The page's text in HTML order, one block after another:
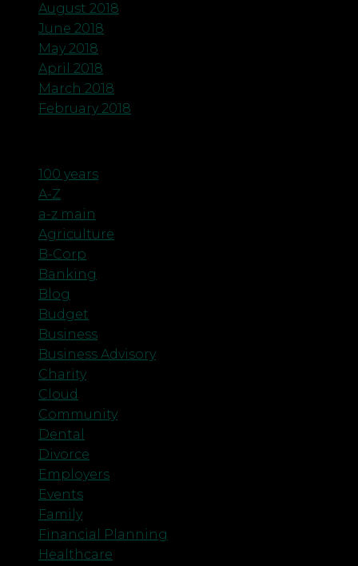
August 2018
June 2018
May 2018
April 2018
March 2018
February 2018
100 years
A-Z
a-z main
Agriculture
B-Corp
Banking
Blog
Budget
Business
Business Advisory
Charity
Cloud
Community
Dental
Divorce
Employers
Events
Family
Financial Planning
Healthcare